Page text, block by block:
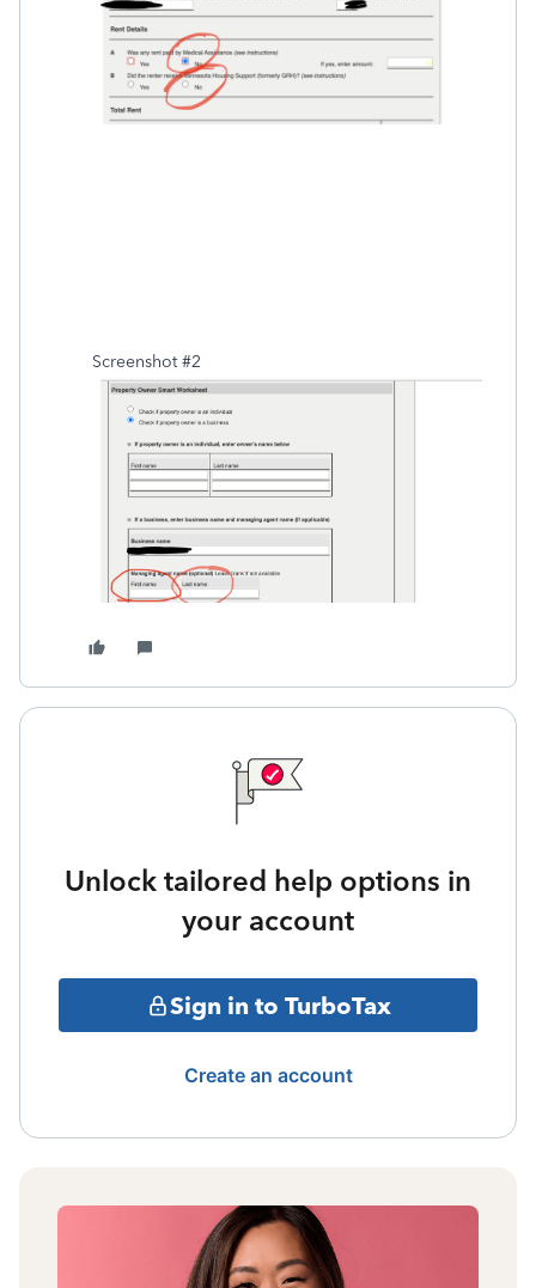
Screenshot #2
Unlock tailored help options in
your account
Sign in to TurboTax
Create an account